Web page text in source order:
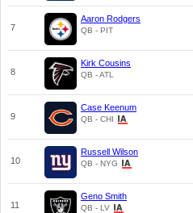
7
Aaron Rodgers
QB - PIT
8
Kirk Cousins
QB - ATL
9
Case Keenum
QB - CHI
10
Russell Wilson
QB - NYG
11
Geno Smith
QB - LV